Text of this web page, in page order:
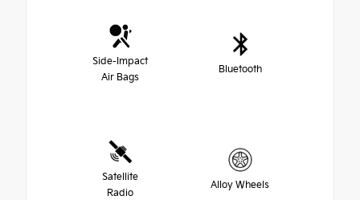
Side-Impact
Air Bags
Bluetooth
Satellite
Radio
Alloy Wheels